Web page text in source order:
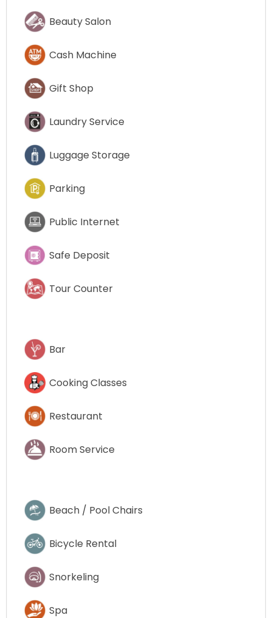
Beauty Salon
Cash Machine
Gift Shop
Laundry Service
Luggage Storage
Parking
Public Internet
Safe Deposit
Tour Counter
Bar
Cooking Classes
Restaurant
Room Service
Beach / Pool Chairs
Bicycle Rental
Snorkeling
Spa